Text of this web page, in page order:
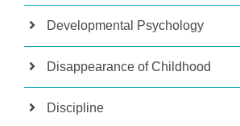
Developmental Psychology
Disappearance of Childhood
Discipline